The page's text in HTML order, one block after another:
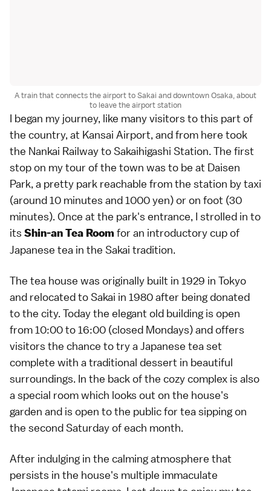
A train that connects the airport to Sakai and downtown Osaka, about
to leave the airport station
I began my journey, like many visitors to this part of
the country, at Kansai Airport, and from here took
the Nankai Railway to Sakaihigashi Station. The first
stop on my tour of the town was to be at Daisen
Park, a pretty park reachable from the station by taxi
(around 10 minutes and 1000 yen) or on foot (30
minutes). Once at the park's entrance, I strolled in to
its Shin-an Tea Room for an introductory cup of
Japanese tea in the Sakai tradition.
The tea house was originally built in 1929 in Tokyo
and relocated to Sakai in 1980 after being donated
to the city. Today the elegant old building is open
from 10:00 to 16:00 (closed Mondays) and offers
visitors the chance to try a Japanese tea set
complete with a traditional dessert in beautiful
surroundings. In the back of the cozy complex is also
a special room which looks out on the house's
garden and is open to the public for tea sipping on
the second Saturday of each month.
After indulging in the calming atmosphere that
persists in the house's multiple immaculate